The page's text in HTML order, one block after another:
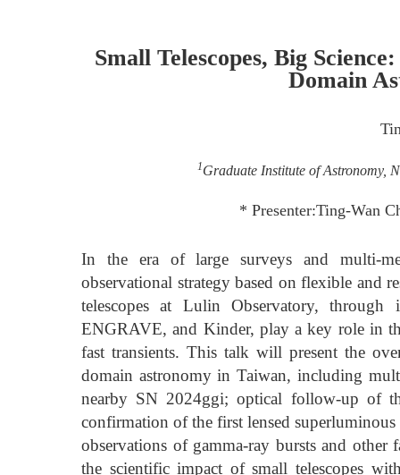
Small Telescopes, Big
Domain
1Graduate Institute of Astronomy,
* Presenter:Ting-Wan
In the era of large surveys and multi-
observational strategy based on flexible and
telescopes at Lulin Observatory, through
ENGRAVE, and Kinder, play a key role in
fast transients. This talk will present the
domain astronomy in Taiwan, including
nearby SN 2024ggi; optical follow-up of
confirmation of the first lensed
observations of gamma-ray bursts and other
the scientific impact of small telescopes